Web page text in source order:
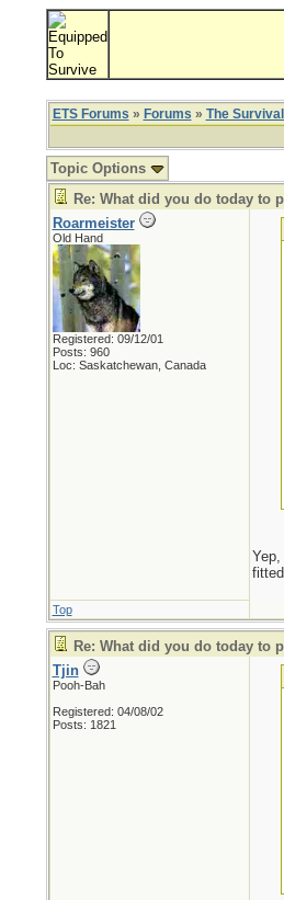
ETS Forums » Forums » The
Topic Options
Re: What did you do today to
Roarmeister
Old Hand
Registered: 09/12/01
Posts: 960
Loc: Saskatchewan, Canada
Top
Re: What did you do today to
Tjin
Pooh-Bah
Registered: 04/08/02
Posts: 1821